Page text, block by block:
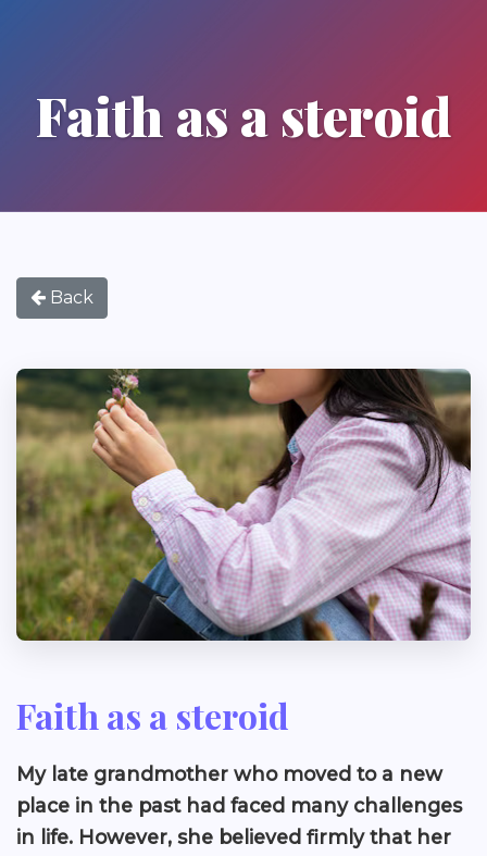
Faith as a steroid
Back
Faith as a steroid
My late grandmother who moved to a new
place in the past had faced many challenges
in life. However, she believed firmly that her